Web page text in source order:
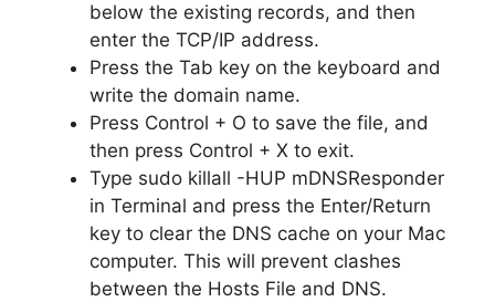
below the existing records, and then
enter the TCP/IP address.
Press the Tab key on the keyboard and
write the domain name.
Press Control + O to save the file, and
then press Control + X to exit.
Type sudo killall -HUP mDNSResponder
in Terminal and press the Enter/Return
key to clear the DNS cache on your Mac
computer. This will prevent clashes
between the Hosts File and DNS.